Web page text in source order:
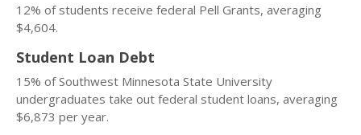
12% of students receive federal Pell Grants, averaging
$4,604.
Student Loan Debt
15% of Southwest Minnesota State University
undergraduates take out federal student loans, averaging
$6,873 per year.